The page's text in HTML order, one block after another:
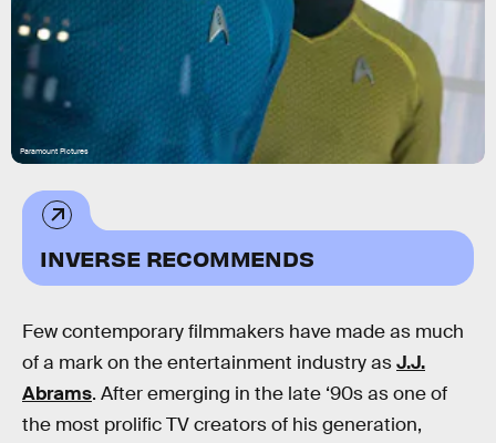
Paramount Pictures
INVERSE RECOMMENDS
Few contemporary filmmakers have made as much
of a mark on the entertainment industry asJ.J.
Abrams. After emerging in the late ‘90s as one of
the most prolific TV creators of his generation,